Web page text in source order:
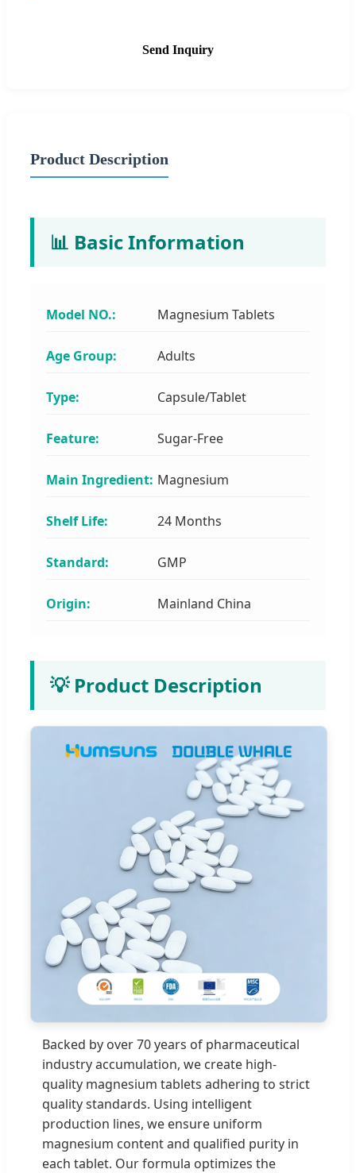
Send Inquiry
Product Description
📊 Basic Information
Model NO.: Magnesium Tablets
Age Group: Adults
Type: Capsule/Tablet
Feature: Sugar-Free
Main Ingredient: Magnesium
Shelf Life: 24 Months
Standard: GMP
Origin: Mainland China
💡 Product Description
Backed by over 70 years of pharmaceutical
industry accumulation, we create high-
quality magnesium tablets adhering to strict
quality standards. Using intelligent
production lines, we ensure uniform
magnesium content and qualified purity in
each tablet. Our formula optimizes the